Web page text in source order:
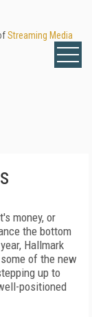
Streaming Media
money, or
the bottom
Hallmark
of the new
up to
positioned